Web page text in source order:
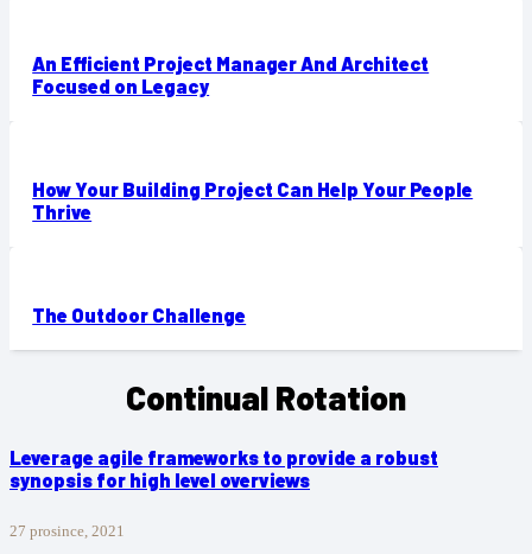
An Efficient Project Manager And Architect
Focused on Legacy
How Your Building Project Can Help Your People
Thrive
The Outdoor Challenge
Continual Rotation
Leverage agile frameworks to provide a robust
synopsis for high level overviews
27 prosince, 2021